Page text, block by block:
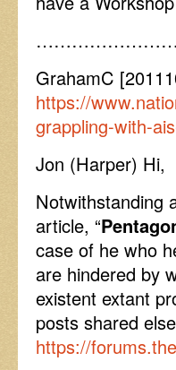
GrahamC
https://
grappling-with-
Jon (Harper) Hi,
Notwithstanding
article, “
case of he who
are hindered by
existent extant
posts shared
https://